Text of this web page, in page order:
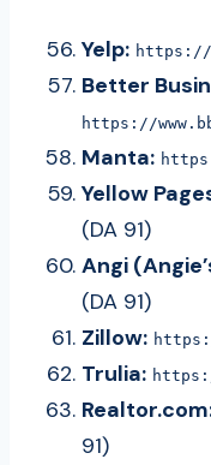
Yelp: https://
Better
https://
Manta:
Yellow
(DA 91)
Angi
(DA 91)
Zillow:
Trulia:
91)